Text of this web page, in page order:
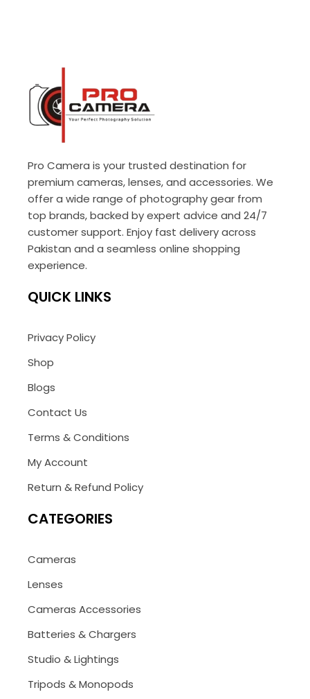
Pro Camera is your trusted destination for
premium cameras, lenses, and accessories. We
offer a wide range of photography gear from
top brands, backed by expert advice and 24/7
customer support. Enjoy fast delivery across
Pakistan and a seamless online shopping
experience.
QUICK LINKS
Privacy Policy
Shop
Blogs
Contact Us
Terms & Conditions
My Account
Return & Refund Policy
CATEGORIES
Cameras
Lenses
Cameras Accessories
Batteries & Chargers
Studio & Lightings
Tripods & Monopods